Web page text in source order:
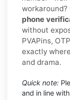
workaround?
phone
without
PVAPins,
exactly
and drama.
Quick note:
and in line with